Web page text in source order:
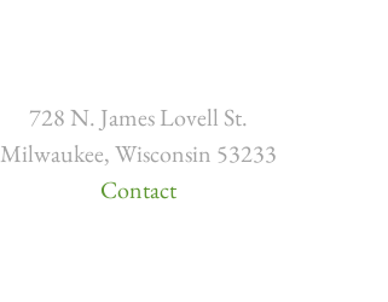
728 N. James Lovell St.
Milwaukee, Wisconsin 53233
Contact